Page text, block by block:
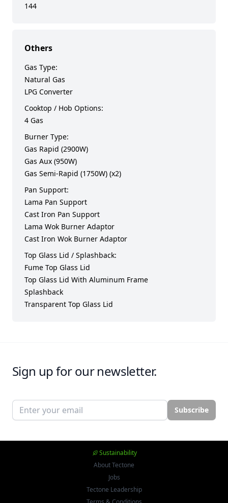
144
Others
Gas Type:
Natural Gas
LPG Converter
Cooktop / Hob Options:
4 Gas
Burner Type:
Gas Rapid (2900W)
Gas Aux (950W)
Gas Semi-Rapid (1750W) (x2)
Pan Support:
Lama Pan Support
Cast Iron Pan Support
Lama Wok Burner Adaptor
Cast Iron Wok Burner Adaptor
Top Glass Lid / Splashback:
Fume Top Glass Lid
Top Glass Lid With Aluminum Frame
Splashback
Transparent Top Glass Lid
Sign up for our newsletter.
Email address Subscribe
Sustainability
About Tectone
Jobs
Tectone Leadership